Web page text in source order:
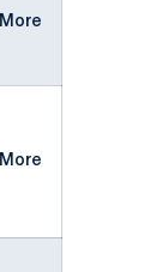
More
More